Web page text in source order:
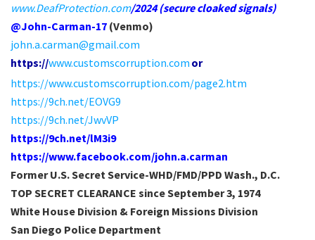
www.DeafProtection.com/2024(secure cloaked signals)
@John-Carman-17 (Venmo)
john.a.carman@gmail.com
https://www.customscorruption.com or
https://www.customscorruption.com/page2.htm
https://9ch.net/EOVG9
https://9ch.net/JwvVP
https://9ch.net/lM3i9
https://www.facebook.com/john.a.carman
Former U.S. Secret Service-WHD/FMD/PPD Wash., D.C.
TOP SECRET CLEARANCE since September 3, 1974
White House Division & Foreign Missions Division
San Diego Police Department